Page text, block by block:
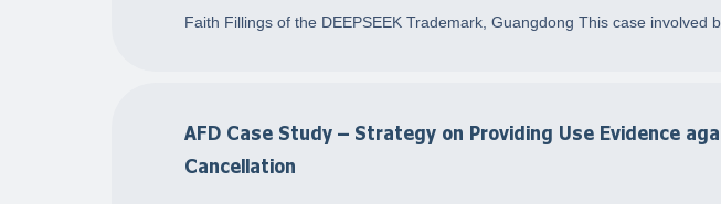
Faith Fillings of the DEEPSEEK Trademark, Guangdong This case involved
AFD Case Study – Strategy on Providing Use Evidence
Cancellation